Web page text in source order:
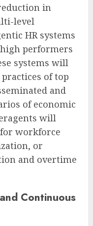
in
level
HR systems
performers
systems will
of top
and
of economic
will
workforce
or
and overtime
Continuous